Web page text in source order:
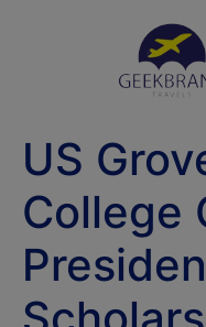
US
College